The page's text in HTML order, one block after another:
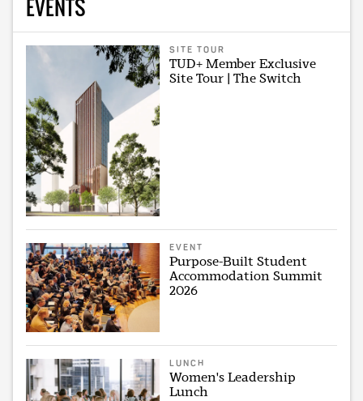
EVENTS
SITE TOUR
TUD+ Member Exclusive
Site Tour | The Switch
EVENT
Purpose-Built Student
Accommodation Summit
2026
LUNCH
Women's Leadership
Lunch